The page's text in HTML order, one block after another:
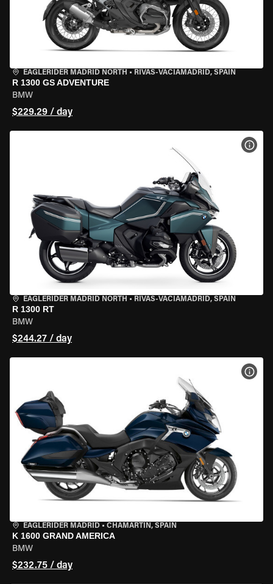
EAGLERIDER MADRID NORTH • RIVAS-VACIAMADRID, SPAIN
R 1300 GS ADVENTURE
BMW
$229.29 / day
EAGLERIDER MADRID NORTH • RIVAS-VACIAMADRID, SPAIN
R 1300 RT
BMW
$244.27 / day
EAGLERIDER MADRID • CHAMARTÍN, SPAIN
K 1600 GRAND AMERICA
BMW
$232.75 / day